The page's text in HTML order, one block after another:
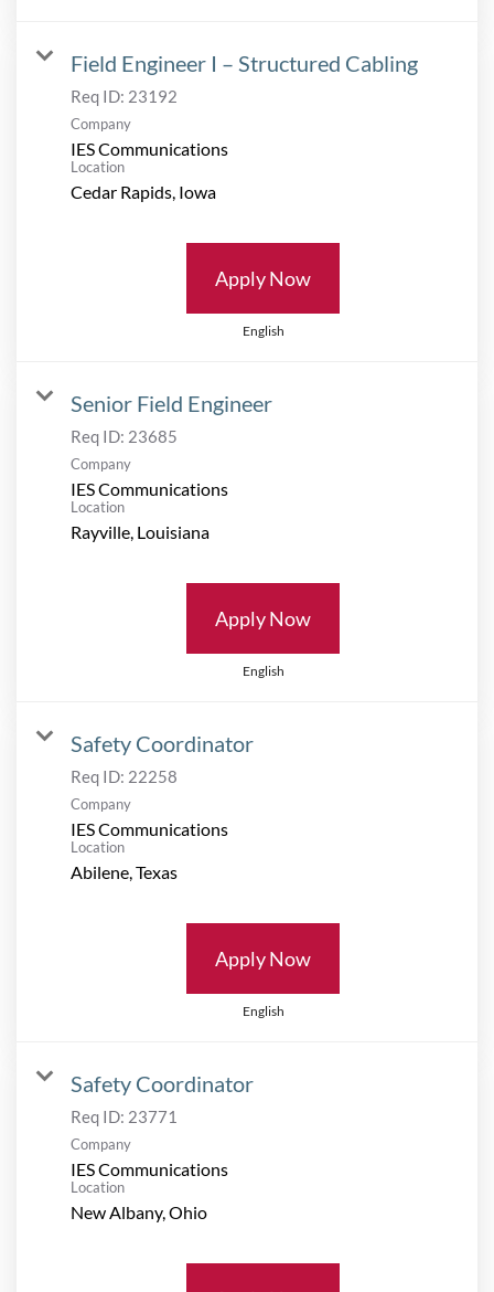
Field Engineer I – Structured Cabling
Req ID: 23192
Company
IES Communications
Location
Apply Now
English
Senior Field Engineer
Req ID: 23685
Company
IES Communications
Location
Apply Now
English
Safety Coordinator
Req ID: 22258
Company
IES Communications
Location
Apply Now
English
Safety Coordinator
Req ID: 23771
Company
IES Communications
Location